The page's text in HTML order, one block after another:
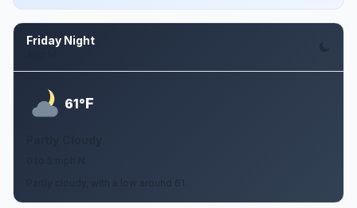
Friday Night
61°F